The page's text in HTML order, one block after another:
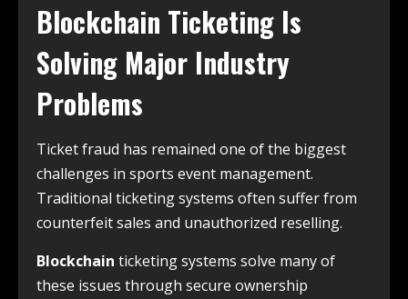
Blockchain Ticketing Is
Solving Major Industry
Problems
Ticket fraud has remained one of the biggest
challenges in sports event management.
Traditional ticketing systems often suffer from
counterfeit sales and unauthorized reselling.
Blockchain ticketing systems solve many of
these issues through secure ownership